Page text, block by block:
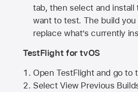
tab, then select and install
want to test. The build
replace what’s currently
TestFlight for tvOS
Open TestFlight and go to
Select View Previous